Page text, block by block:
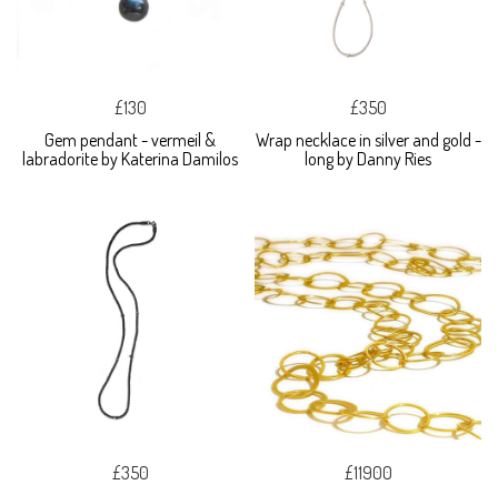
£130
Gem pendant - vermeil &
labradorite by Katerina Damilos
£350
Wrap necklace in silver and gold -
long by Danny Ries
£350
£11900